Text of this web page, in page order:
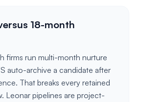
18-month
firms run multi-month nurture
auto-archive a candidate after
That breaks every retained
Leonar pipelines are project-